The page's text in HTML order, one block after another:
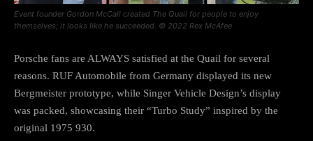
Event founder Gordon McCall created The Quail for people to enjoy
themselves; it looks like he succeeded. © 2022 Rex McAfee
Porsche fans are ALWAYS satisfied at the Quail for several
reasons. RUF Automobile from Germany displayed its new
Bergmeister prototype, while Singer Vehicle Design’s display
was packed, showcasing their “Turbo Study” inspired by the
original 1975 930.